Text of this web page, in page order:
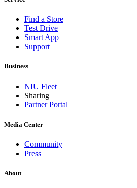
Find a Store
Test Drive
Smart App
Support
Business
NIU Fleet
Sharing
Partner Portal
Media Center
Community
Press
About